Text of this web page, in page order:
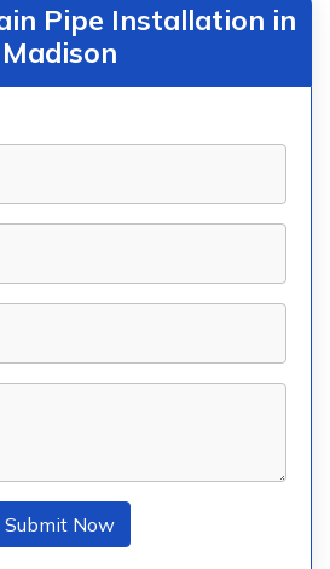
Pipe Installation in
Madison
Submit Now